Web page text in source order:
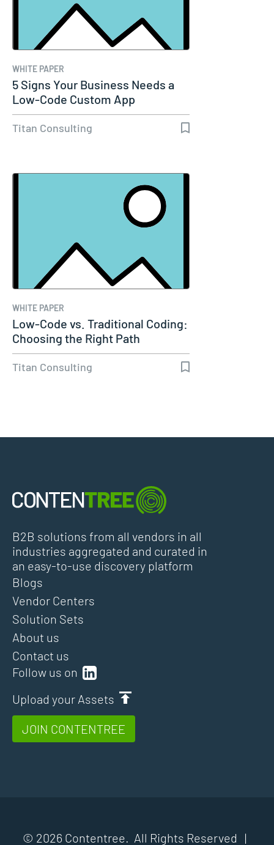
WHITE PAPER
5 Signs Your Business Needs a
Low-Code Custom App
Titan Consulting
WHITE PAPER
Low-Code vs. Traditional Coding:
Choosing the Right Path
Titan Consulting
B2B solutions from all vendors in all
industries aggregated and curated in
an easy-to-use discovery platform
Follow us on
Upload your Assets
JOIN CONTENTREE
Blogs
Vendor Centers
Solution Sets
About us
Contact us
© 2026 Contentree. All Rights Reserved |